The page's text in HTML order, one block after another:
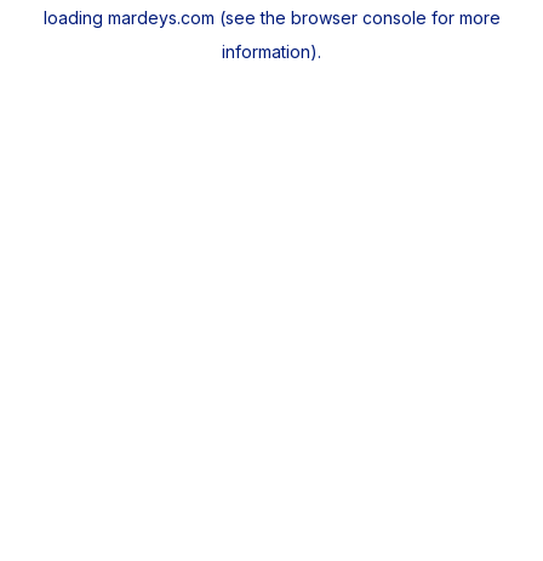
loading mardeys.com (see the browser console for more
information).